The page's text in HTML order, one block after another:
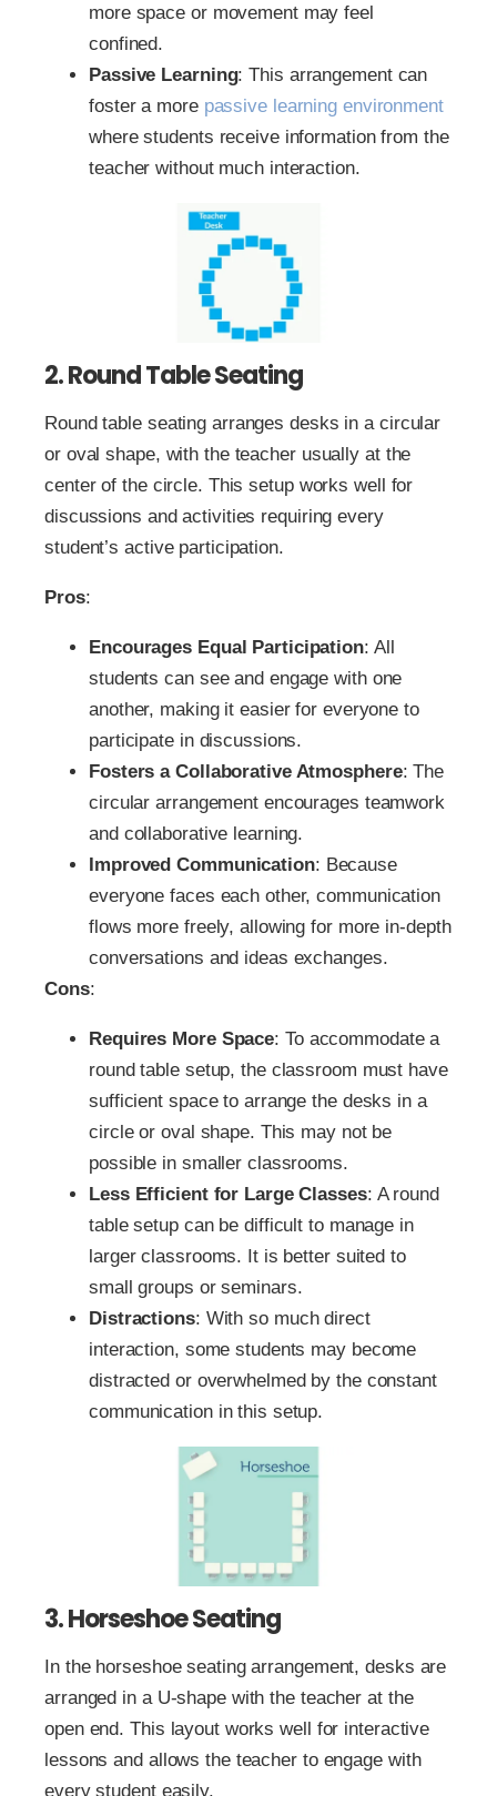
more space or movement may feel
confined.
Passive Learning: This arrangement can
foster a more passive learning environment
where students receive information from the
teacher without much interaction.
2. Round Table Seating
Round table seating arranges desks in a circular
or oval shape, with the teacher usually at the
center of the circle. This setup works well for
discussions and activities requiring every
student’s active participation.
Pros:
Encourages Equal Participation: All
students can see and engage with one
another, making it easier for everyone to
participate in discussions.
Fosters a Collaborative Atmosphere: The
circular arrangement encourages teamwork
and collaborative learning.
Improved Communication: Because
everyone faces each other, communication
flows more freely, allowing for more in-depth
conversations and ideas exchanges.
Cons:
Requires More Space: To accommodate a
round table setup, the classroom must have
sufficient space to arrange the desks in a
circle or oval shape. This may not be
possible in smaller classrooms.
Less Efficient for Large Classes: A round
table setup can be difficult to manage in
larger classrooms. It is better suited to
small groups or seminars.
Distractions: With so much direct
interaction, some students may become
distracted or overwhelmed by the constant
communication in this setup.
3. Horseshoe Seating
In the horseshoe seating arrangement, desks are
arranged in a U-shape with the teacher at the
open end. This layout works well for interactive
lessons and allows the teacher to engage with
every student easily.